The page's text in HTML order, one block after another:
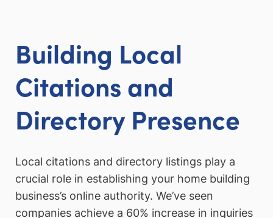
Building Local
Citations and
Directory Presence
Local citations and directory listings play a
crucial role in establishing your home building
business’s online authority. We’ve seen
companies achieve a 60% increase in inquiries